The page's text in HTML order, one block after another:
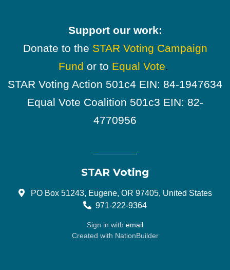
Support our work:
Donate to the STAR Voting Campaign
Fund or to Equal Vote
STAR Voting Action 501c4 EIN: 84-1947634
Equal Vote Coalition 501c3 EIN: 82-
4770956
STAR Voting
PO Box 51243, Eugene, OR 97405, United States
971-222-9364
Sign in with email
Created with NationBuilder